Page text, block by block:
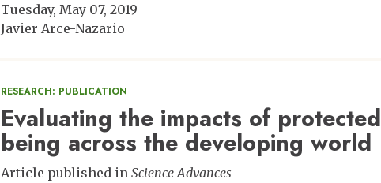
Tuesday, May 07, 2019
Javier Arce-Nazario
RESEARCH: PUBLICATION
Evaluating the impacts of
being across the developing world
Article published in Science Advances